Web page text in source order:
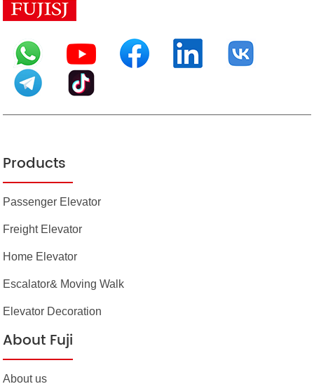
Products
Passenger Elevator
Freight Elevator
Home Elevator
Escalator& Moving Walk
Elevator Decoration
About Fuji
About us